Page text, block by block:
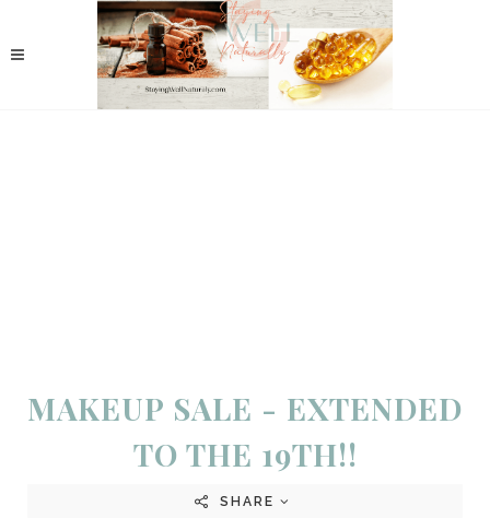
MAKEUP SALE - EXTENDED
TO THE 19TH!!
SHARE